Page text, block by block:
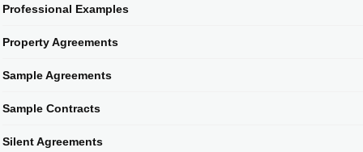
Professional Examples
Property Agreements
Sample Agreements
Sample Contracts
Silent Agreements